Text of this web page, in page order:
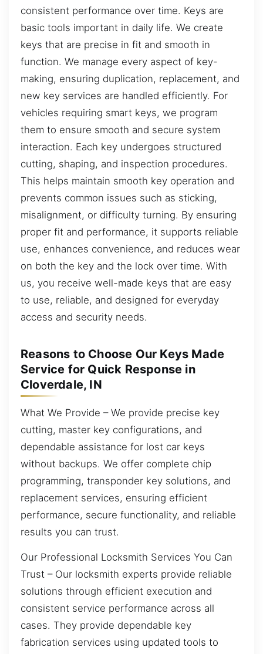
consistent performance over time. Keys are
basic tools important in daily life. We create
keys that are precise in fit and smooth in
function. We manage every aspect of key-
making, ensuring duplication, replacement, and
new key services are handled efficiently. For
vehicles requiring smart keys, we program
them to ensure smooth and secure system
interaction. Each key undergoes structured
cutting, shaping, and inspection procedures.
This helps maintain smooth key operation and
prevents common issues such as sticking,
misalignment, or difficulty turning. By ensuring
proper fit and performance, it supports reliable
use, enhances convenience, and reduces wear
on both the key and the lock over time. With
us, you receive well-made keys that are easy
to use, reliable, and designed for everyday
access and security needs.
Reasons to Choose Our Keys Made
Service for Quick Response in
Cloverdale, IN
What We Provide – We provide precise key
cutting, master key configurations, and
dependable assistance for lost car keys
without backups. We offer complete chip
programming, transponder key solutions, and
replacement services, ensuring efficient
performance, secure functionality, and reliable
results you can trust.
Our Professional Locksmith Services You Can
Trust – Our locksmith experts provide reliable
solutions through efficient execution and
consistent service performance across all
cases. They provide dependable key
fabrication services using updated tools to